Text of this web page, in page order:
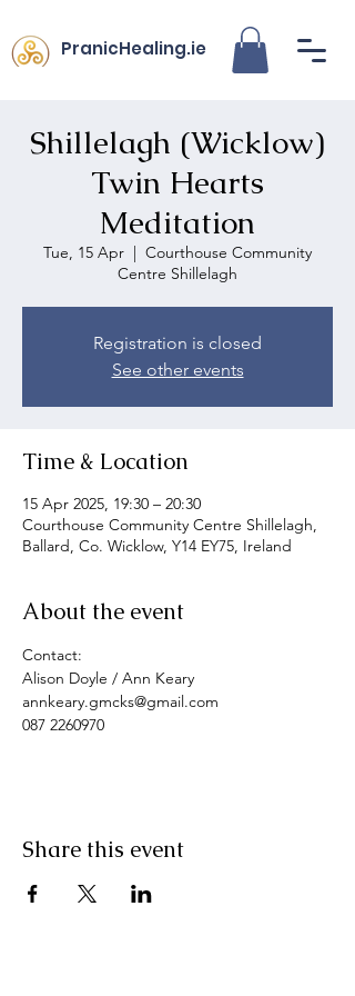
PranicHealing.ie
Shillelagh (Wicklow)
Twin Hearts
Meditation
Tue, 15 Apr
  |
Courthouse Community
Centre Shillelagh
Registration is closed
See other events
Time & Location
15 Apr 2025, 19:30 – 20:30
Courthouse Community Centre Shillelagh,
Ballard, Co. Wicklow, Y14 EY75, Ireland
About the event
Contact:
Alison Doyle / Ann Keary
annkeary.gmcks@gmail.com
087 2260970
Share this event